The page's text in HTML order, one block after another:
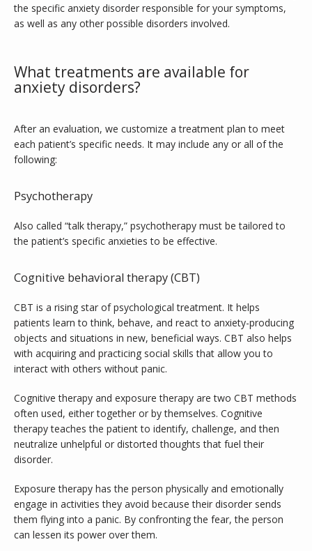
the specific anxiety disorder responsible for your symptoms,
as well as any other possible disorders involved.
What treatments are available for
anxiety disorders?
After an evaluation, we customize a treatment plan to meet
each patient’s specific needs. It may include any or all of the
following:
Psychotherapy
Also called “talk therapy,” psychotherapy must be tailored to
the patient’s specific anxieties to be effective.
Cognitive behavioral therapy (CBT)
CBT is a rising star of psychological treatment. It helps
patients learn to think, behave, and react to anxiety-producing
objects and situations in new, beneficial ways. CBT also helps
with acquiring and practicing social skills that allow you to
interact with others without panic.
Cognitive therapy and exposure therapy are two CBT methods
often used, either together or by themselves. Cognitive
therapy teaches the patient to identify, challenge, and then
neutralize unhelpful or distorted thoughts that fuel their
disorder.
Exposure therapy has the person physically and emotionally
engage in activities they avoid because their disorder sends
them flying into a panic. By confronting the fear, the person
can lessen its power over them.